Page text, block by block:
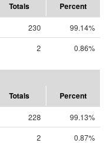
Totals Percent
230
99.14%
2 0.86%
Totals Percent
228
99.13%
2 0.87%